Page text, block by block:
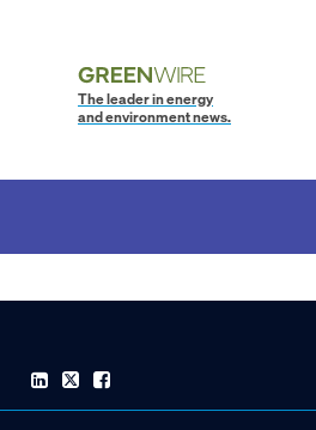
The leader in energy
and environment news.